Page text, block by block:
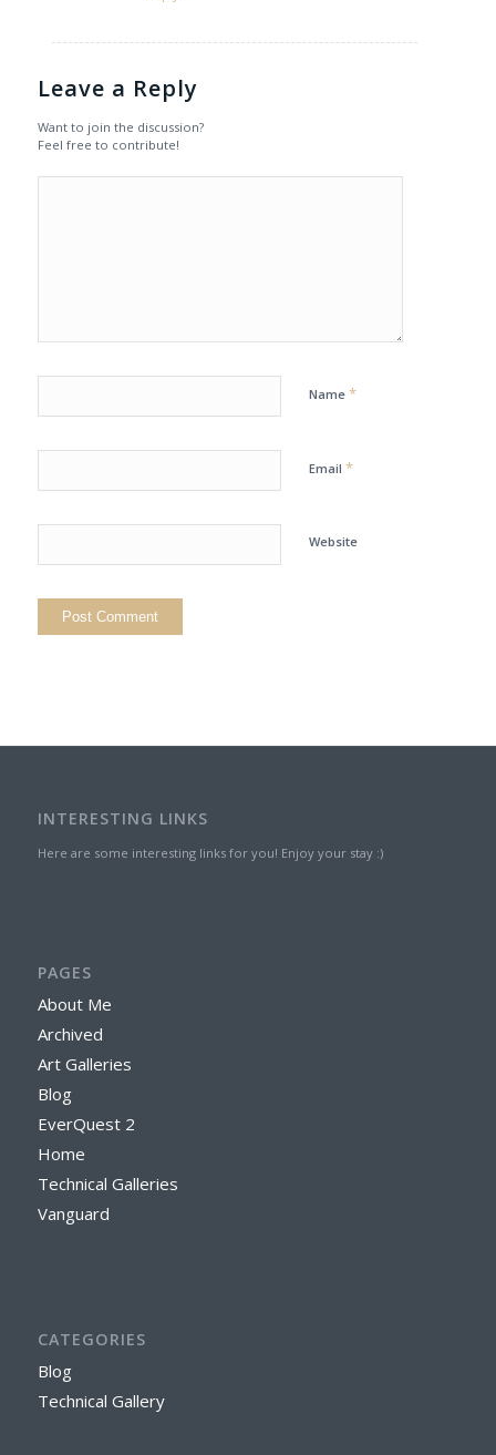
Leave a Reply
Want to join the discussion?
Feel free to contribute!
Name *
Email *
Website
INTERESTING LINKS
Here are some interesting links for you! Enjoy your stay :)
PAGES
About Me
Archived
Art Galleries
Blog
EverQuest 2
Home
Technical Galleries
Vanguard
CATEGORIES
Blog
Technical Gallery